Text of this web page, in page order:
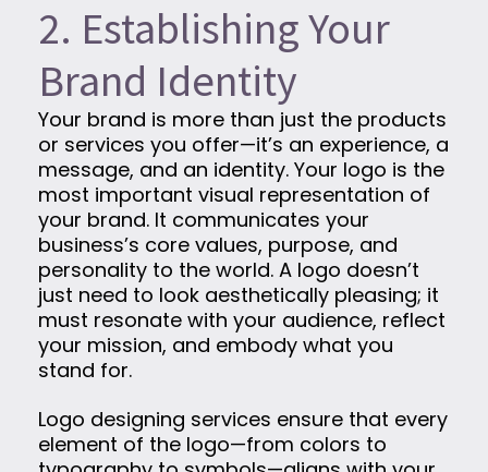
2. Establishing Your
Brand Identity
Your brand is more than just the products
or services you offer—it’s an experience, a
message, and an identity. Your logo is the
most important visual representation of
your brand. It communicates your
business’s core values, purpose, and
personality to the world. A logo doesn’t
just need to look aesthetically pleasing; it
must resonate with your audience, reflect
your mission, and embody what you
stand for.
Logo designing services ensure that every
element of the logo—from colors to